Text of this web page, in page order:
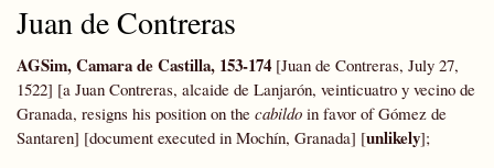
Juan de Contreras
AGSim, Camara de Castilla, 153-174[Juan de Contreras, July 27,
1522] [a Juan Contreras, alcaide de Lanjarón, veinticuatro y vecino de
Granada, resigns his position on the cabildo in favor of Gómez de
Santaren] [document executed in Mochín, Granada] [unlikely];